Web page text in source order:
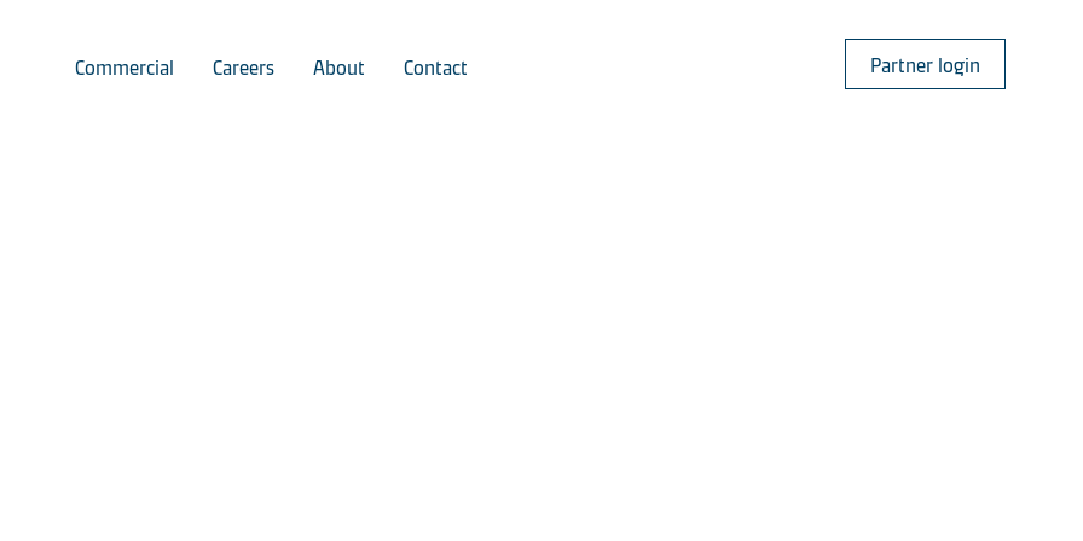
Commercial Careers About Contact Partner login